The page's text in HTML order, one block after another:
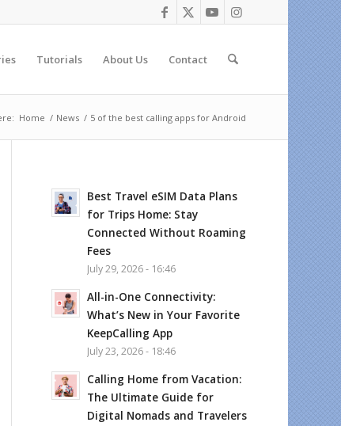
Tutorials About Us Contact
Home / News / 5 of the best calling apps for Android
Best Travel eSIM Data Plans
for Trips Home: Stay
Connected Without Roaming
Fees
July 29, 2026 - 16:46
All-in-One Connectivity:
What’s New in Your Favorite
KeepCalling App
July 23, 2026 - 18:46
Calling Home from Vacation:
The Ultimate Guide for
Digital Nomads and Travelers